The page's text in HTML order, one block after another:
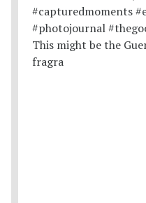
This might be the
fragra